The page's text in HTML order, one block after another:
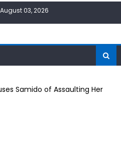
03, 2026
Samido of Assaulting Her